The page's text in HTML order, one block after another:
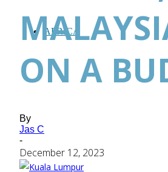
AFRICA
ON A
By
Jas C
-
December 12, 2023